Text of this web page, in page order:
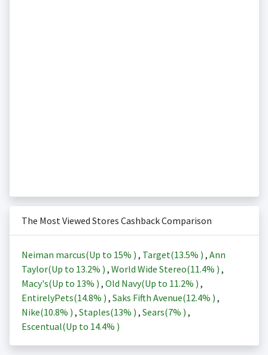
The Most Viewed Stores Cashback Comparison
Neiman marcus(Up to 15% ) , Target(13.5% ) , Ann
Taylor(Up to 13.2% ) , World Wide Stereo(11.4% ) ,
Macy's(Up to 13% ) , Old Navy(Up to 11.2% ) ,
EntirelyPets(14.8% ) , Saks Fifth Avenue(12.4% ) ,
Nike(10.8% ) , Staples(13% ) , Sears(7% ) ,
Escentual(Up to 14.4% )